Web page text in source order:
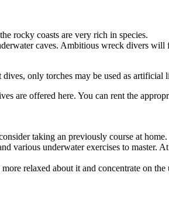
rocky coasts are very rich in species.
caves. Ambitious wreck divers
only torches may be used as artificial
are offered here. You can rent the
taking an previously course at home.
various underwater exercises to master.
relaxed about it and concentrate on